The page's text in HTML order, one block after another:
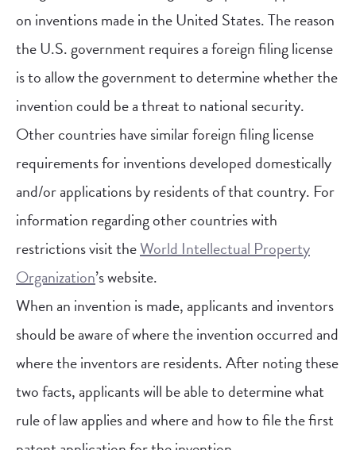
on inventions made in the United States. The reason
the U.S. government requires a foreign filing license
is to allow the government to determine whether the
invention could be a threat to national security.
Other countries have similar foreign filing license
requirements for inventions developed domestically
and/or applications by residents of that country. For
information regarding other countries with
restrictions visit theWorld Intellectual Property
Organization’s website.
When an invention is made, applicants and inventors
should be aware of where the invention occurred and
where the inventors are residents. After noting these
two facts, applicants will be able to determine what
rule of law applies and where and how to file the first